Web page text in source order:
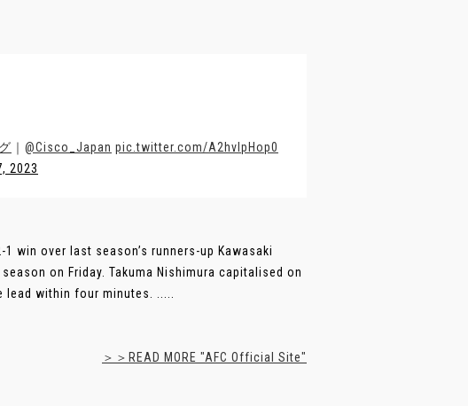
｜ @Cisco_Japan pic.twitter.com/A2hvlpHop0
2023
win over last season’s runners-up Kawasaki
on Friday. Takuma Nishimura capitalised on
within four minutes. .....
＞＞READ MORE "AFC Official Site"